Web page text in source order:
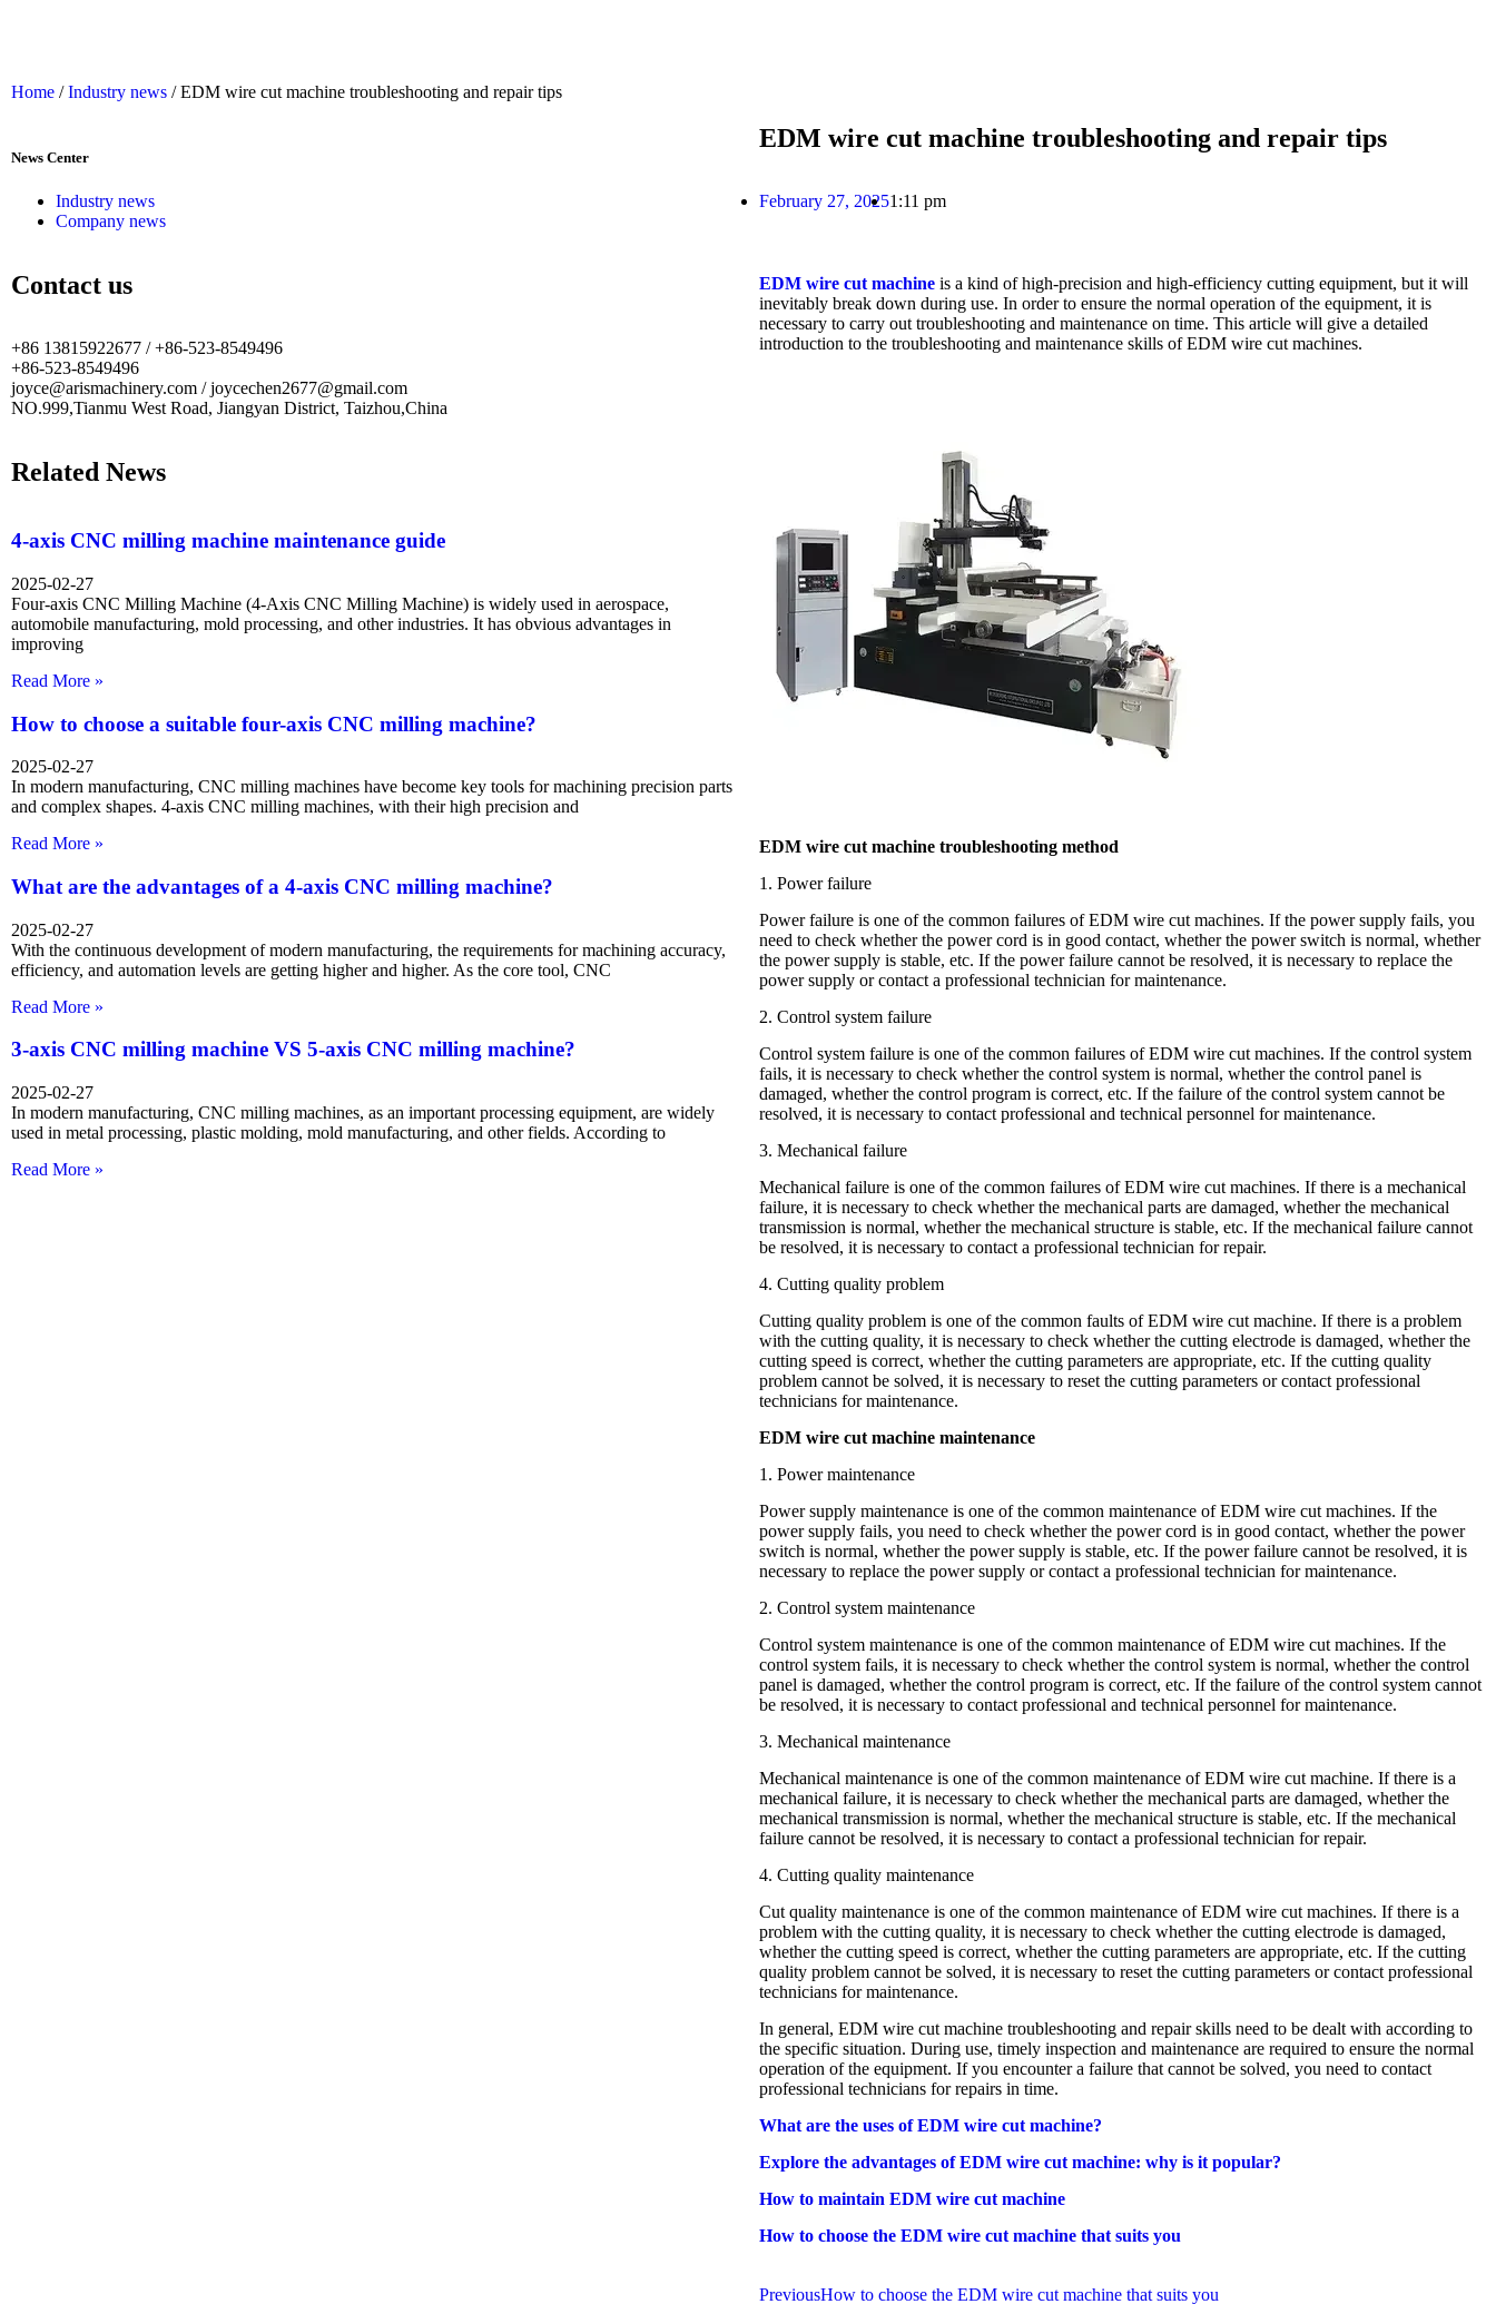
Home /Industry news / EDM wire cut machine troubleshooting and repair tips
News Center
Industry news
Company news
Contact us
+86 13815922677 / +86-523-8549496
+86-523-8549496
joyce@arismachinery.com / joycechen2677@gmail.com
NO.999,Tianmu West Road, Jiangyan District, Taizhou,China
Related News
4-axis CNC milling machine maintenance guide
2025-02-27
Four-axis CNC Milling Machine (4-Axis CNC Milling Machine) is widely used in aerospace,
automobile manufacturing, mold processing, and other industries. It has obvious advantages in
improving
Read More »
How to choose a suitable four-axis CNC milling machine?
2025-02-27
In modern manufacturing, CNC milling machines have become key tools for machining precision parts
and complex shapes. 4-axis CNC milling machines, with their high precision and
Read More »
What are the advantages of a 4-axis CNC milling machine?
2025-02-27
With the continuous development of modern manufacturing, the requirements for machining accuracy,
efficiency, and automation levels are getting higher and higher. As the core tool, CNC
Read More »
3-axis CNC milling machine VS 5-axis CNC milling machine?
2025-02-27
In modern manufacturing, CNC milling machines, as an important processing equipment, are widely
used in metal processing, plastic molding, mold manufacturing, and other fields. According to
Read More »
EDM wire cut machine troubleshooting and repair tips
February 27, 20251:11 pm
EDM wire cut machine is a kind of high-precision and high-efficiency cutting equipment, but it will
inevitably break down during use. In order to ensure the normal operation of the equipment, it is
necessary to carry out troubleshooting and maintenance on time. This article will give a detailed
introduction to the troubleshooting and maintenance skills of EDM wire cut machines.
EDM wire cut machine troubleshooting method
1. Power failure
Power failure is one of the common failures of EDM wire cut machines. If the power supply fails, you
need to check whether the power cord is in good contact, whether the power switch is normal, whether
the power supply is stable, etc. If the power failure cannot be resolved, it is necessary to replace the
power supply or contact a professional technician for maintenance.
2. Control system failure
Control system failure is one of the common failures of EDM wire cut machines. If the control system
fails, it is necessary to check whether the control system is normal, whether the control panel is
damaged, whether the control program is correct, etc. If the failure of the control system cannot be
resolved, it is necessary to contact professional and technical personnel for maintenance.
3. Mechanical failure
Mechanical failure is one of the common failures of EDM wire cut machines. If there is a mechanical
failure, it is necessary to check whether the mechanical parts are damaged, whether the mechanical
transmission is normal, whether the mechanical structure is stable, etc. If the mechanical failure cannot
be resolved, it is necessary to contact a professional technician for repair.
4. Cutting quality problem
Cutting quality problem is one of the common faults of EDM wire cut machine. If there is a problem
with the cutting quality, it is necessary to check whether the cutting electrode is damaged, whether the
cutting speed is correct, whether the cutting parameters are appropriate, etc. If the cutting quality
problem cannot be solved, it is necessary to reset the cutting parameters or contact professional
technicians for maintenance.
EDM wire cut machine maintenance
1. Power maintenance
Power supply maintenance is one of the common maintenance of EDM wire cut machines. If the
power supply fails, you need to check whether the power cord is in good contact, whether the power
switch is normal, whether the power supply is stable, etc. If the power failure cannot be resolved, it is
necessary to replace the power supply or contact a professional technician for maintenance.
2. Control system maintenance
Control system maintenance is one of the common maintenance of EDM wire cut machines. If the
control system fails, it is necessary to check whether the control system is normal, whether the control
panel is damaged, whether the control program is correct, etc. If the failure of the control system cannot
be resolved, it is necessary to contact professional and technical personnel for maintenance.
3. Mechanical maintenance
Mechanical maintenance is one of the common maintenance of EDM wire cut machine. If there is a
mechanical failure, it is necessary to check whether the mechanical parts are damaged, whether the
mechanical transmission is normal, whether the mechanical structure is stable, etc. If the mechanical
failure cannot be resolved, it is necessary to contact a professional technician for repair.
4. Cutting quality maintenance
Cut quality maintenance is one of the common maintenance of EDM wire cut machines. If there is a
problem with the cutting quality, it is necessary to check whether the cutting electrode is damaged,
whether the cutting speed is correct, whether the cutting parameters are appropriate, etc. If the cutting
quality problem cannot be solved, it is necessary to reset the cutting parameters or contact professional
technicians for maintenance.
In general, EDM wire cut machine troubleshooting and repair skills need to be dealt with according to
the specific situation. During use, timely inspection and maintenance are required to ensure the normal
operation of the equipment. If you encounter a failure that cannot be solved, you need to contact
professional technicians for repairs in time.
What are the uses of EDM wire cut machine?
Explore the advantages of EDM wire cut machine: why is it popular?
How to maintain EDM wire cut machine
How to choose the EDM wire cut machine that suits you
PreviousHow to choose the EDM wire cut machine that suits you